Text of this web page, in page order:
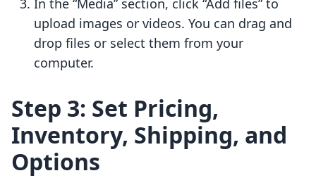
In the “Media” section, click “Add files” to
upload images or videos. You can drag and
drop files or select them from your
computer.
Step 3: Set Pricing,
Inventory, Shipping, and
Options